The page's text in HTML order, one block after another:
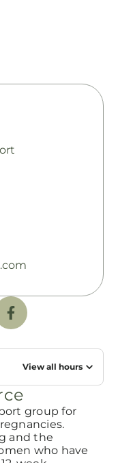
View all hours
group for
and the
who have